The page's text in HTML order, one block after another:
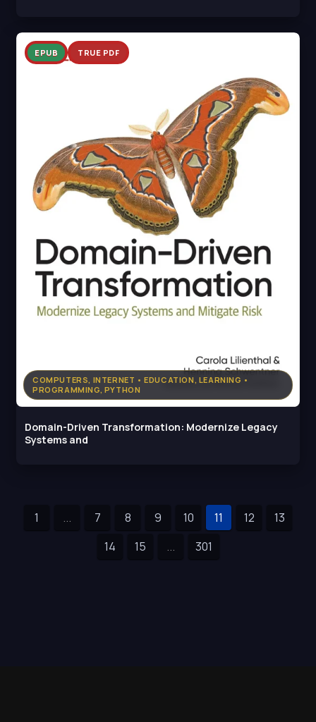
COMPUTERS, INTERNET • EDUCATION, LEARNING •
PROGRAMMING, PYTHON
EPUB TRUE PDF
Domain-Driven Transformation: Modernize Legacy
Systems and
1 ... 7 8 9 10 11 12
13
14
15 ... 301